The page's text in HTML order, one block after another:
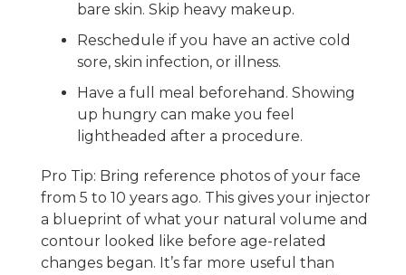
bare skin. Skip heavy makeup.
Reschedule if you have an active cold
sore, skin infection, or illness.
Have a full meal beforehand. Showing
up hungry can make you feel
lightheaded after a procedure.
Pro Tip: Bring reference photos of your face
from 5 to 10 years ago. This gives your injector
a blueprint of what your natural volume and
contour looked like before age-related
changes began. It’s far more useful than